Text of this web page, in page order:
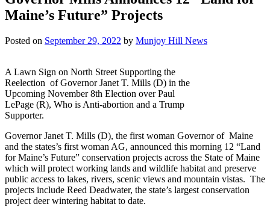
Maine’s Future” Projects
Posted on September 29, 2022 by Munjoy Hill News
A Lawn Sign on North Street Supporting the
Reelection of Governor Janet T. Mills (D) in the
Upcoming November 8th Election over Paul
LePage (R), Who is Anti-abortion and a Trump
Supporter.
Governor Janet T. Mills (D), the first woman Governor of Maine
and the states’s first woman AG, announced this morning 12 “Land
for Maine’s Future” conservation projects across the State of Maine
which will protect working lands and wildlife habitat and preserve
public access to lakes, rivers, scenic views and mountain vistas. The
projects include Reed Deadwater, the state’s largest conservation
project deer wintering habitat to date.